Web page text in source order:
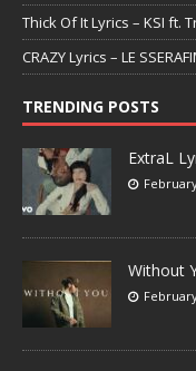
Thick Of It Lyrics – KSI ft.
CRAZY Lyrics – LE
TRENDING POSTS
ExtraL
Without